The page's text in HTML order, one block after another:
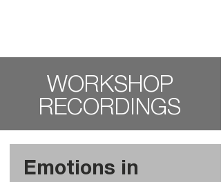
WORKSHOP
RECORDINGS
Emotions in